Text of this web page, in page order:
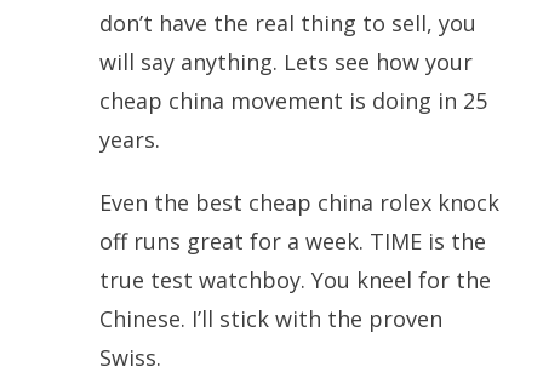
don’t have the real thing to sell, you
will say anything. Lets see how your
cheap china movement is doing in 25
years.
Even the best cheap china rolex knock
off runs great for a week. TIME is the
true test watchboy. You kneel for the
Chinese. I’ll stick with the proven
Swiss.